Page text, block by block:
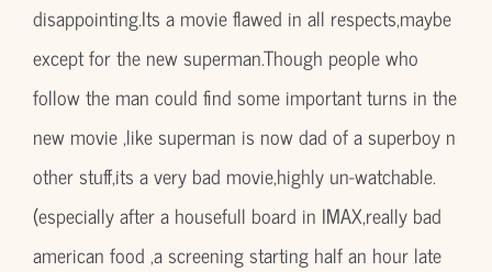
disappointing.Its a movie flawed in all respects,maybe
except for the new superman.Though people who
follow the man could find some important turns in the
new movie ,like superman is now dad of a superboy n
other stuff,its a very bad movie,highly un-watchable.
(especially after a housefull board in IMAX,really bad
american food ,a screening starting half an hour late